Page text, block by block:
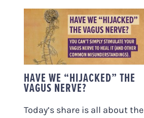
HAVE WE “HIJACKED”
THE VAGUS NERVE?
HAVE WE “HIJACKED” THE
VAGUS NERVE?
Today’s share is all about the